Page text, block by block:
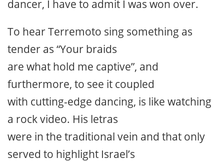
dancer, I have to admit I was won over.
To hear Terremoto sing something as
tender as “Your braids
are what hold me captive”, and
furthermore, to see it coupled
with cutting-edge dancing, is like watching
a rock video. His letras
were in the traditional vein and that only
served to highlight Israel’s